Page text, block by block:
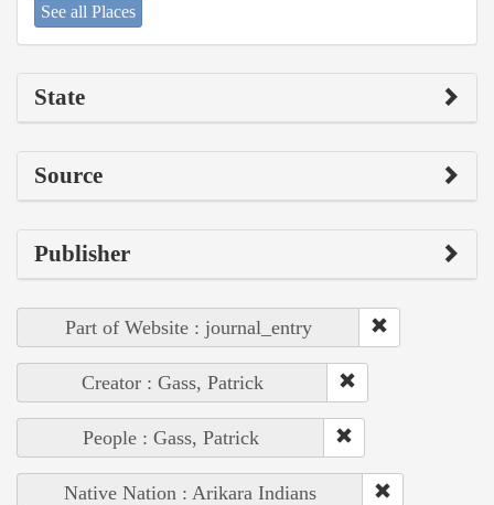
See all Places
State
Source
Publisher
Part of Website : journal_entry
Creator : Gass, Patrick
People : Gass, Patrick
Native Nation : Arikara Indians